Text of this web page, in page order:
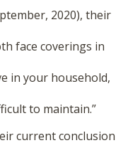
2020), their
face coverings in
in your household,
to maintain.”
current conclusion